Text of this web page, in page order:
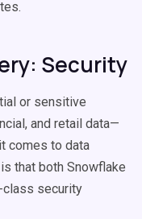
Security
or sensitive
and retail data—
comes to data
that both Snowflake
class security